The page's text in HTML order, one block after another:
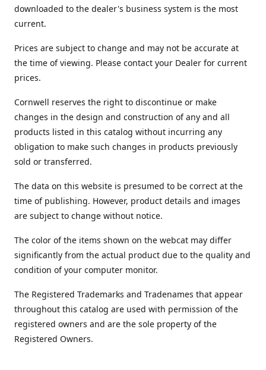
downloaded to the dealer's business system is the most
current.
Prices are subject to change and may not be accurate at
the time of viewing. Please contact your Dealer for current
prices.
Cornwell reserves the right to discontinue or make
changes in the design and construction of any and all
products listed in this catalog without incurring any
obligation to make such changes in products previously
sold or transferred.
The data on this website is presumed to be correct at the
time of publishing. However, product details and images
are subject to change without notice.
The color of the items shown on the webcat may differ
significantly from the actual product due to the quality and
condition of your computer monitor.
The Registered Trademarks and Tradenames that appear
throughout this catalog are used with permission of the
registered owners and are the sole property of the
Registered Owners.